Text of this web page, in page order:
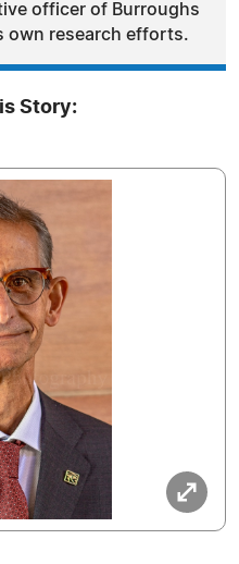
officer of Burroughs
own research efforts.
Story: